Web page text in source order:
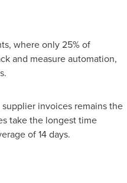
where only 25% of
and measure automation,
invoices remains the
take the longest time
of 14 days.